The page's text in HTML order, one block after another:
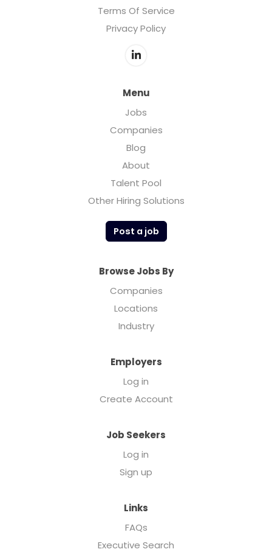
Terms Of Service
Privacy Policy
Menu
Jobs
Companies
Blog
About
Talent Pool
Other Hiring Solutions
Post a job
Browse Jobs By
Companies
Locations
Industry
Employers
Log in
Create Account
Job Seekers
Log in
Sign up
Links
FAQs
Executive Search